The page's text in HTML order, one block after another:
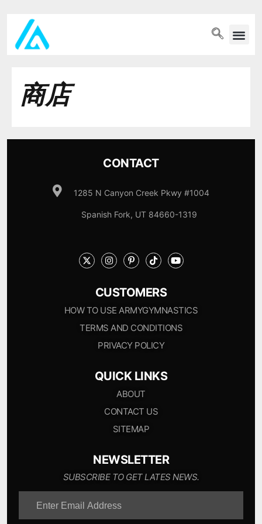
商店
CONTACT
1285 N Canyon Creek Pkwy #1004
Spanish Fork, UT 84660-1319
CUSTOMERS
HOW TO USE ARMYGYMNASTICS
TERMS AND CONDITIONS
PRIVACY POLICY
QUICK LINKS
ABOUT
CONTACT US
SITEMAP
NEWSLETTER
SUBSCRIBE TO GET LATES NEWS.